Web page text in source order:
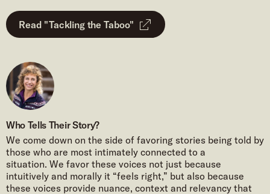
Read "Tackling the Taboo"
Who Tells Their Story?
We come down on the side of favoring stories being told by
those who are most intimately connected to a
situation. We favor these voices not just because
intuitively and morally it “feels right,” but also because
these voices provide nuance, context and relevancy that